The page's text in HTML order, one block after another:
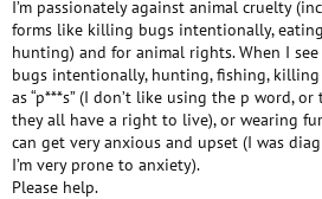
I’m passionately against animal cruelty
forms like killing bugs intentionally,
hunting) and for animal rights. When I
bugs intentionally, hunting, fishing,
as “p***s” (I don’t like using the p word,
they all have a right to live), or wearing
can get very anxious and upset (I was
I’m very prone to anxiety).
Please help.